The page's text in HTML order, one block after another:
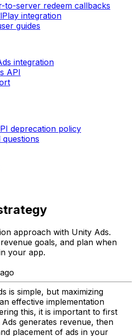
to-server redeem callbacks
integration
guides
integration
API
deprecation policy
questions
approach with Unity Ads.
goals, and plan when
your app.
is simple, but maximizing
effective implementation
this, it is important to first
generates revenue, then
placement of ads in your